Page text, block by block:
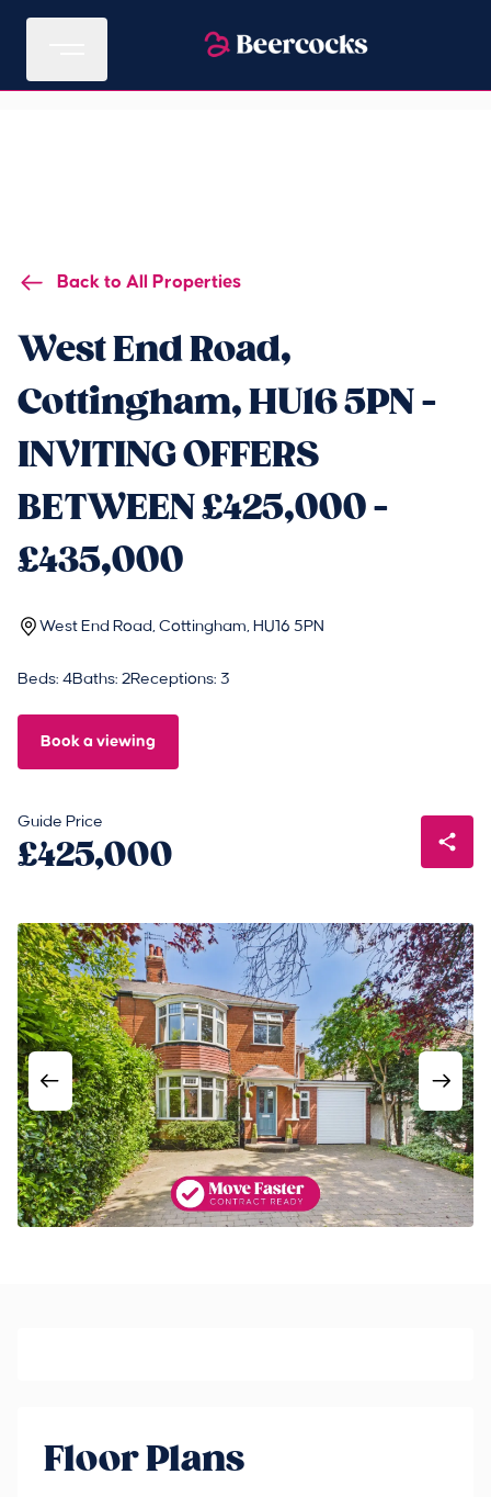
Back to All Properties
West End Road,
Cottingham, HU16 5PN -
INVITING OFFERS
BETWEEN £425,000 -
£435,000
West End Road, Cottingham, HU16 5PN
Beds: 4Baths: 2Receptions: 3
Book a viewing
Guide Price
£425,000
Floor Plans